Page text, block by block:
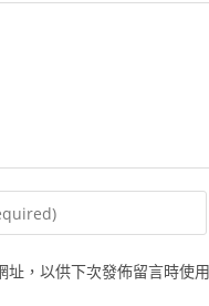
，以供下次發佈留言時使用